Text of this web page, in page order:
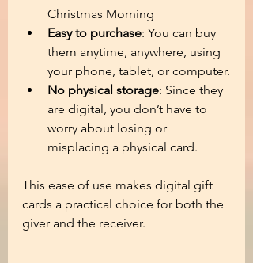
Christmas Morning
Easy to purchase: You can buy
them anytime, anywhere, using
your phone, tablet, or computer.
No physical storage: Since they
are digital, you don’t have to
worry about losing or
misplacing a physical card.
This ease of use makes digital gift
cards a practical choice for both the
giver and the receiver.